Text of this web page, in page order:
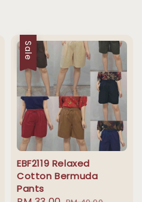
Sale
EBF2119 Relaxed
Cotton Bermuda
Pants